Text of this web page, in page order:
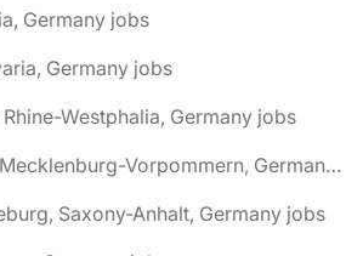
Germany jobs
Germany jobs
Westphalia, Germany jobs
🌎 Burg Stargard, Mecklenburg-Vorpommern, Germany jobs
Saxony-Anhalt, Germany jobs